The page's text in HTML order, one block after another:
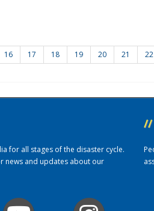
16 17 18 19 20 21 22
for all stages of the disaster cycle.
news and updates about our
//